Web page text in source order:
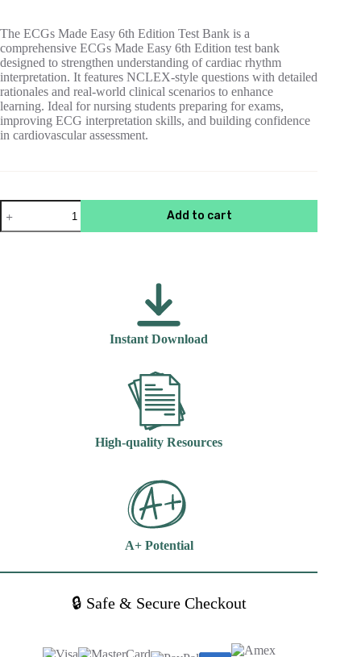
The ECGs Made Easy 6th Edition Test Bank is a
comprehensive ECGs Made Easy 6th Edition test bank
designed to strengthen understanding of cardiac rhythm
interpretation. It features NCLEX-style questions with detailed
rationales and real-world clinical scenarios to enhance
learning. Ideal for nursing students preparing for exams,
improving ECG interpretation skills, and building confidence
in cardiovascular assessment.
Test
Bank
For
Add to cart
Instant Download
High-quality Resources
A+ Potential
🔒 Safe & Secure Checkout